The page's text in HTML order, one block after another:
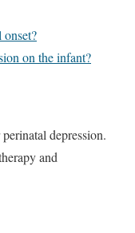
on the infant?
depression.
and